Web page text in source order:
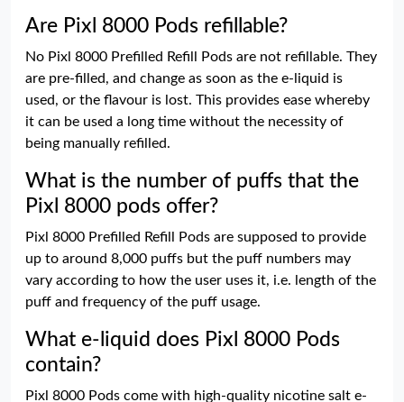
Are Pixl 8000 Pods refillable?
No Pixl 8000 Prefilled Refill Pods are not refillable. They
are pre-filled, and change as soon as the e-liquid is
used, or the flavour is lost. This provides ease whereby
it can be used a long time without the necessity of
being manually refilled.
What is the number of puffs that the
Pixl 8000 pods offer?
Pixl 8000 Prefilled Refill Pods are supposed to provide
up to around 8,000 puffs but the puff numbers may
vary according to how the user uses it, i.e. length of the
puff and frequency of the puff usage.
What e-liquid does Pixl 8000 Pods
contain?
Pixl 8000 Pods come with high-quality nicotine salt e-